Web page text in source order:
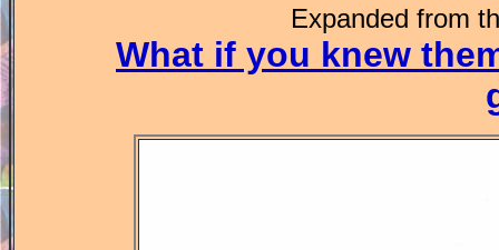
Expanded from
What if you knew